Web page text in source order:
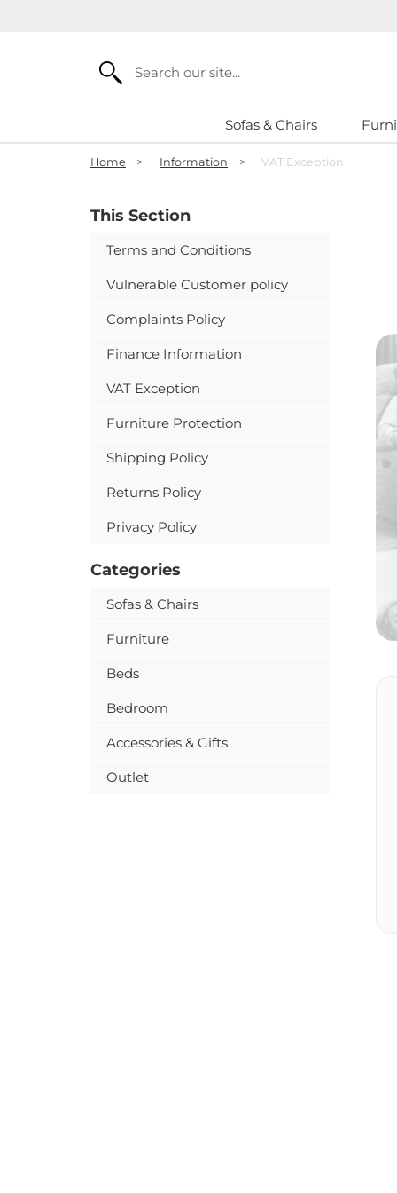
Search
Sofas & Chairs
Home > Information > VAT Exception
This Section
Terms and Conditions
Vulnerable Customer policy
Complaints Policy
Finance Information
VAT Exception
Furniture Protection
Shipping Policy
Returns Policy
Privacy Policy
Categories
Sofas & Chairs
Furniture
Beds
Bedroom
Accessories & Gifts
Outlet